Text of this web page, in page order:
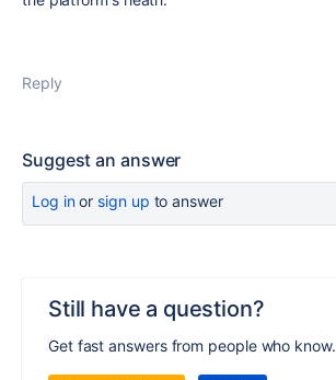
Reply
Suggest an answer
Log inor sign up to answer
Still have a question?
Get fast answers from people who know.